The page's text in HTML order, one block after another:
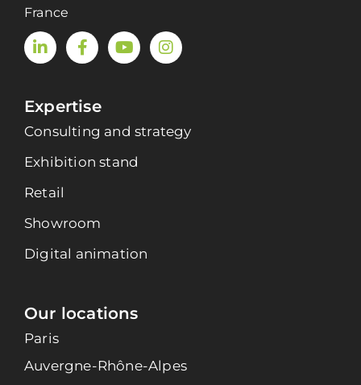
France
Expertise
Consulting and strategy
Exhibition stand
Retail
Showroom
Digital animation
Our locations
Paris
Auvergne-Rhône-Alpes